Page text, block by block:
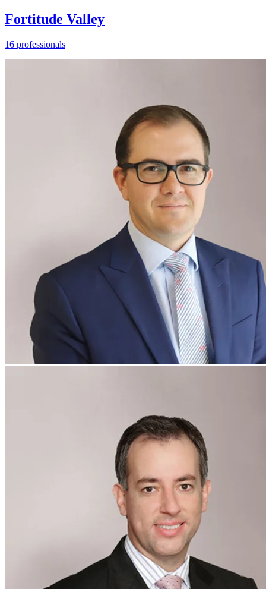
Fortitude Valley
16 professionals